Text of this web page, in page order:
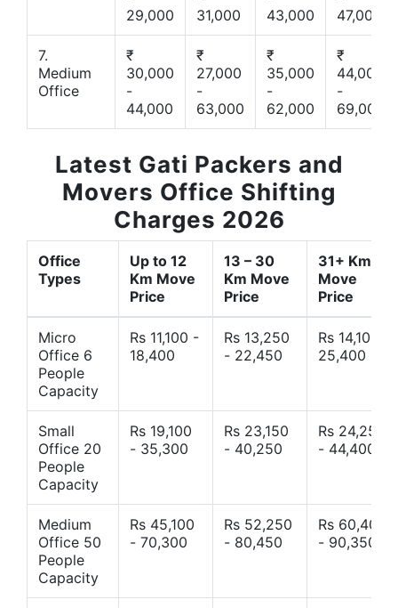
29,000
31,000
43,000
47,000
7.
Medium
Office
₹
30,000
-
44,000
₹
27,000
-
63,000
₹
35,000
-
62,000
₹
44,000
-
69,000
Latest Gati Packers and
Movers Office Shifting
Charges 2026
Office
Types
Up to 12
Km Move
Price
13 – 30
Km Move
Price
31+ Km
Move
Price
Micro
Office 6
People
Capacity
Rs 11,100 -
18,400
Rs 13,250
- 22,450
Rs 14,10 -
25,400
Small
Office 20
People
Capacity
Rs 19,100
- 35,300
Rs 23,150
- 40,250
Rs 24,250
- 44,400
Medium
Office 50
People
Capacity
Rs 45,100
- 70,300
Rs 52,250
- 80,450
Rs 60,400
- 90,350